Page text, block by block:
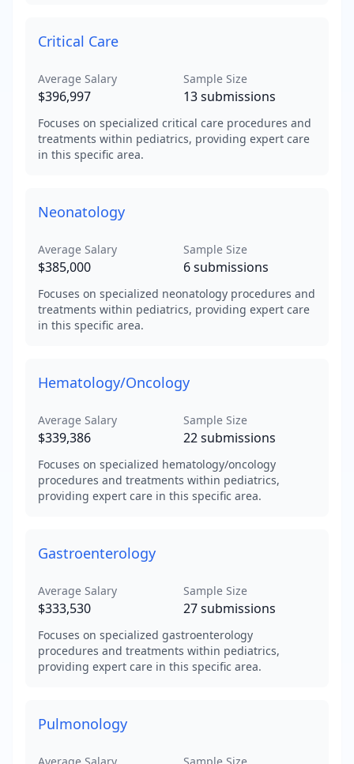
Critical Care
Average Salary
$396,997
Sample Size
13submissions
Focuses on specialized critical care procedures and
treatments within pediatrics, providing expert care
in this specific area.
Neonatology
Average Salary
$385,000
Sample Size
6submissions
Focuses on specialized neonatology procedures and
treatments within pediatrics, providing expert care
in this specific area.
Hematology/Oncology
Average Salary
$339,386
Sample Size
22submissions
Focuses on specialized hematology/oncology
procedures and treatments within pediatrics,
providing expert care in this specific area.
Gastroenterology
Average Salary
$333,530
Sample Size
27submissions
Focuses on specialized gastroenterology
procedures and treatments within pediatrics,
providing expert care in this specific area.
Pulmonology